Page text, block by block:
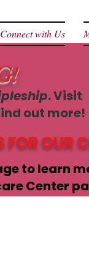
Connect with Us
. Visit
out more!
OUR
to learn
Center